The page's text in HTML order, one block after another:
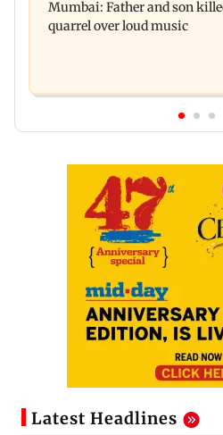
surgery to help treat
Mumbai: Father and son
quarrel over loud music
Latest Headlines